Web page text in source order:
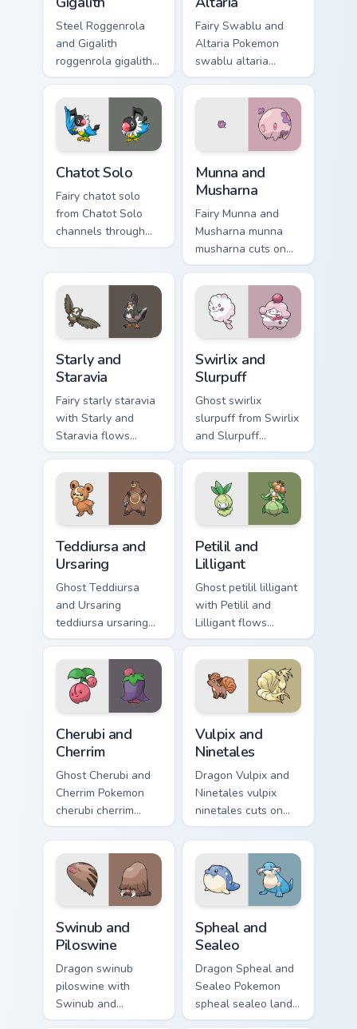
Steel Roggenrola
and Gigalith
roggenrola gigalith
cuts on your custom
cursor pointer with
anime Pokemon
desktop flair.
Fairy Swablu and
Altaria Pokemon
swablu altaria
dashes across
pointer tabs with
trainer custom
cursor action style.
Chatot Solo
Fairy chatot solo
from Chatot Solo
channels through
clicks with evolution
Munna and
Musharna
Fairy Munna and
Musharna munna
musharna cuts on
your custom cursor
pointer with anime
Pokemon desktop
flair.
Starly and
Staravia
Fairy starly staravia
with Starly and
Staravia flows
across your pointer
pair with creature
custom cursor
charm.
Swirlix and
Slurpuff
Ghost swirlix
slurpuff from Swirlix
and Slurpuff
channels through
clicks with evolution
custom cursor heat
and glow.
Teddiursa and
Ursaring
Ghost Teddiursa
and Ursaring
teddiursa ursaring
cuts on your custom
cursor pointer with
anime Pokemon
desktop flair.
Petilil and
Lilligant
Ghost petilil lilligant
with Petilil and
Lilligant flows
across your pointer
pair with creature
custom cursor
charm.
Cherubi and
Cherrim
Ghost Cherubi and
Cherrim Pokemon
cherubi cherrim
lands on matched
custom cursor clicks
with Pokeball
desktop energy.
Vulpix and
Ninetales
Dragon Vulpix and
Ninetales vulpix
ninetales cuts on
your custom cursor
pointer with anime
Pokemon desktop
flair.
Swinub and
Piloswine
Dragon swinub
piloswine with
Swinub and
Piloswine flows
Spheal and
Sealeo
Dragon Spheal and
Sealeo Pokemon
spheal sealeo lands
on matched custom